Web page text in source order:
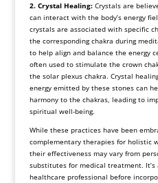
2. Crystal Healing:Crystals are
can interact with the body’s energy
crystals are associated with specific
the corresponding chakra during
to help align and balance the energy
often used to stimulate the crown
the solar plexus chakra. Crystal
energy emitted by these stones can
harmony to the chakras, leading to
spiritual well-being.
While these practices have been
complementary therapies for holistic
their effectiveness may vary from
substitutes for medical treatment.
healthcare professional before